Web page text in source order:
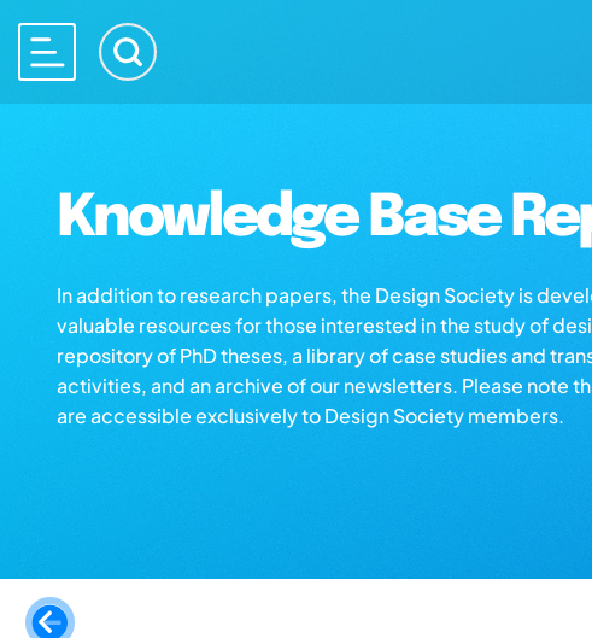
Knowledge Base
In addition to research papers, the Design Society is
valuable resources for those interested in the study of
repository of PhD theses, a library of case studies and
activities, and an archive of our newsletters. Please note
are accessible exclusively to Design Society members.